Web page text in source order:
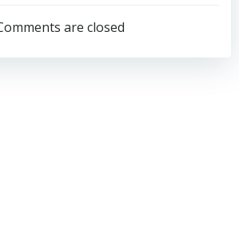
navigation
are closed